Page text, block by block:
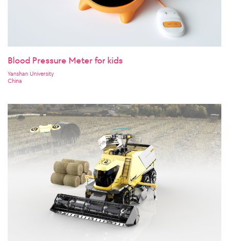
Blood Pressure Meter for kids
Yanshan University
China